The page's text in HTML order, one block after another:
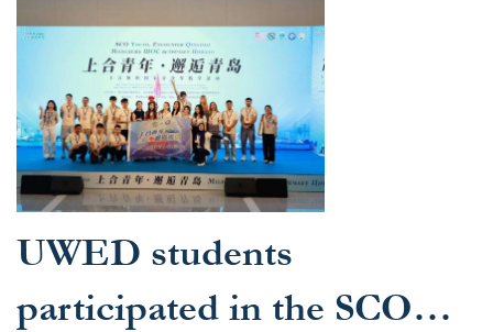
UWED students
participated in the SCO